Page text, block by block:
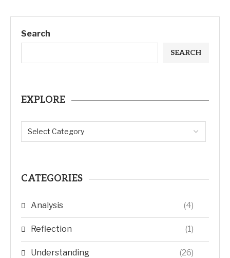
Search
SEARCH
EXPLORE
CATEGORIES
Analysis (4)
Reflection (1)
Understanding (26)